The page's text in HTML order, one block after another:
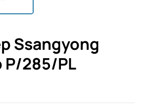
Ssangyong
P/285/PL